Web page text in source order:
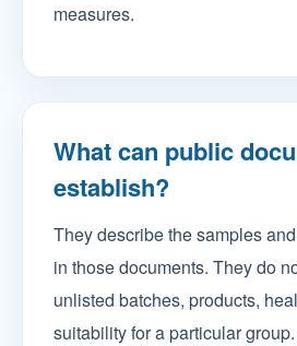
measures.
What can public
establish?
They describe the samples
in those documents. They do
unlisted batches, products,
suitability for a particular group.